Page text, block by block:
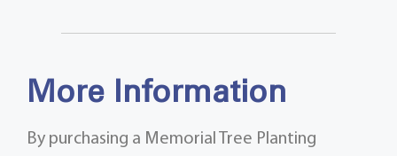
More Information
By purchasing a Memorial Tree Planting